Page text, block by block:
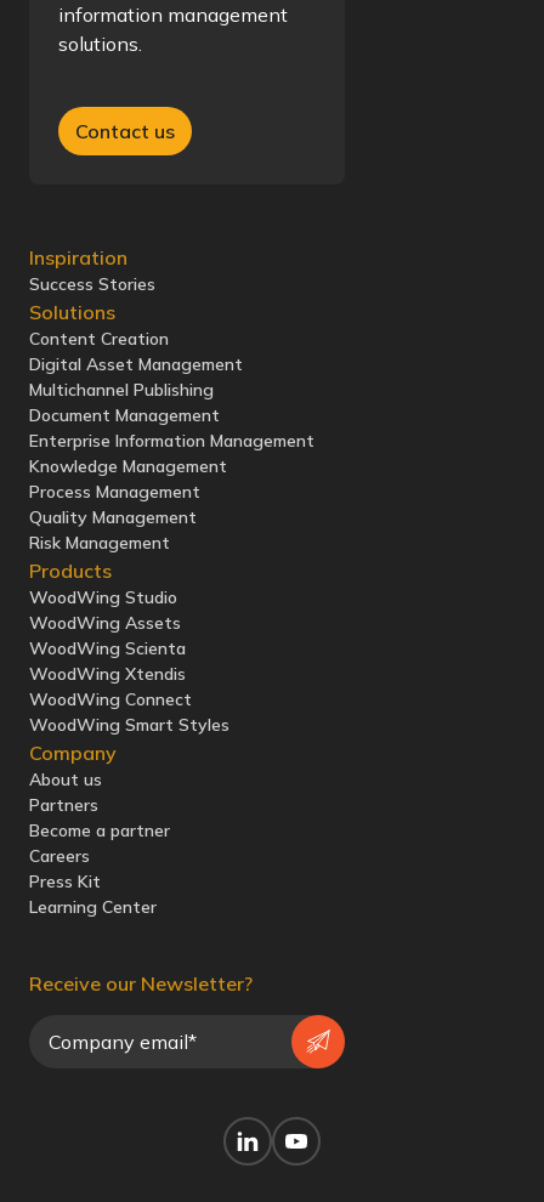
information management
solutions.
Contact us
Inspiration
Success Stories
Solutions
Content Creation
Digital Asset Management
Multichannel Publishing
Document Management
Enterprise Information Management
Knowledge Management
Process Management
Quality Management
Risk Management
Products
WoodWing Studio
WoodWing Assets
WoodWing Scienta
WoodWing Xtendis
WoodWing Connect
WoodWing Smart Styles
Company
About us
Partners
Become a partner
Careers
Press Kit
Learning Center
Receive our Newsletter?